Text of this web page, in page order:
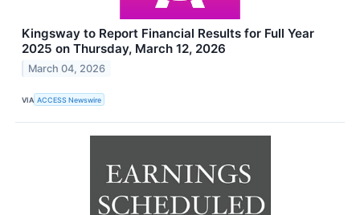
Kingsway to Report Financial Results for Full Year
2025 on Thursday, March 12, 2026
March 04, 2026
VIA ACCESS Newswire